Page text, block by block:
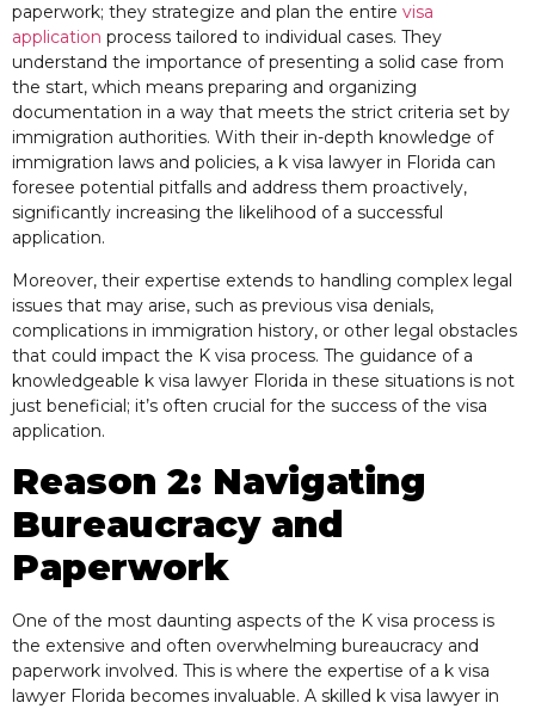
paperwork; they strategize and plan the entire visa
application process tailored to individual cases. They
understand the importance of presenting a solid case from
the start, which means preparing and organizing
documentation in a way that meets the strict criteria set by
immigration authorities. With their in-depth knowledge of
immigration laws and policies, a k visa lawyer in Florida can
foresee potential pitfalls and address them proactively,
significantly increasing the likelihood of a successful
application.
Moreover, their expertise extends to handling complex legal
issues that may arise, such as previous visa denials,
complications in immigration history, or other legal obstacles
that could impact the K visa process. The guidance of a
knowledgeable k visa lawyer Florida in these situations is not
just beneficial; it’s often crucial for the success of the visa
application.
Reason 2: Navigating
Bureaucracy and
Paperwork
One of the most daunting aspects of the K visa process is
the extensive and often overwhelming bureaucracy and
paperwork involved. This is where the expertise of a k visa
lawyer Florida becomes invaluable. A skilled k visa lawyer in